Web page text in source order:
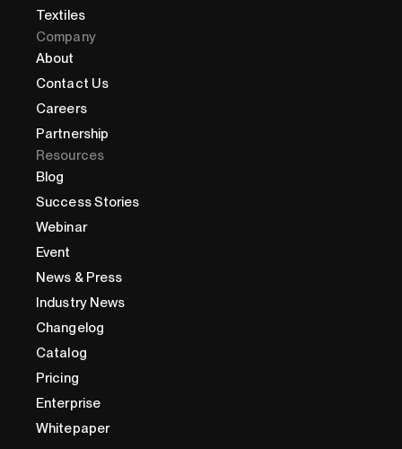
Textiles
Company
About
Contact Us
Careers
Partnership
Resources
Blog
Success Stories
Webinar
Event
News & Press
Industry News
Changelog
Catalog
Pricing
Enterprise
Whitepaper